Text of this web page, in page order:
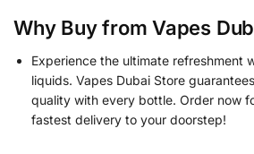
Why Buy from Vapes
Experience the ultimate refreshment
liquids. Vapes Dubai Store
quality with every bottle. Order now
fastest delivery to your doorstep!